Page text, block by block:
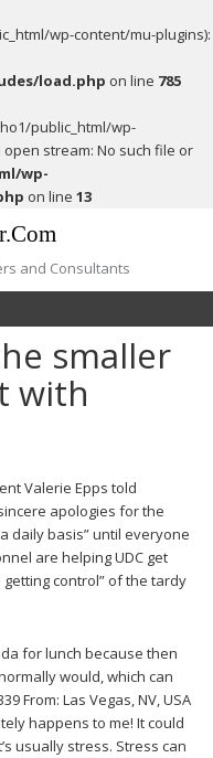
wp-content/mu-plugins):
load.php on line 785
public_html/wp-
stream: No such file or
wp-
on line 13
and Consultants
smaller
with
Valerie Epps told
apologies for the
daily basis” until everyone
are helping UDC get
control” of the tardy
for lunch because then
would, which can
From: Las Vegas, NV, USA
happens to me! It could
usually stress. Stress can